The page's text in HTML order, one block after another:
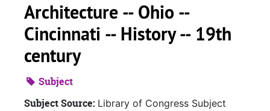
Architecture -- Ohio --
Cincinnati -- History -- 19th
century
Subject
Subject Source: Library of Congress Subject